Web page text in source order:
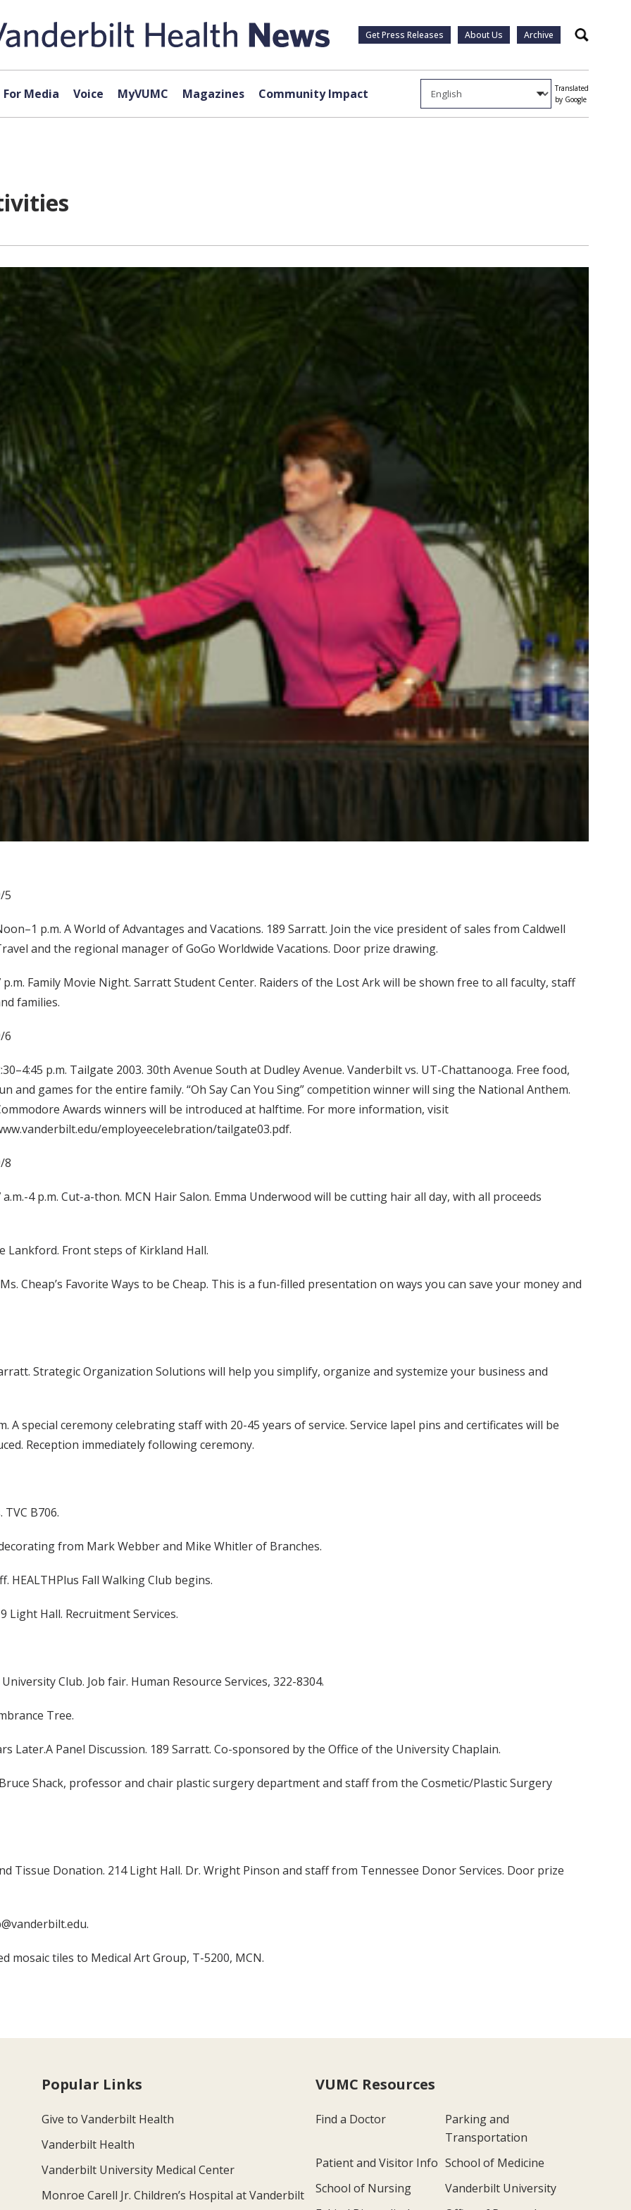
Get Press Releases About Us Archive Search
For Media Voice MyVUMC Magazines Community Impact
Translated
by Google
5
p.m. A World of Advantages and Vacations. 189 Sarratt. Join the vice president of sales from Caldwell
and the regional manager of GoGo Worldwide Vacations. Door prize drawing.
p.m. Family Movie Night. Sarratt Student Center. Raiders of the Lost Ark will be shown free to all faculty, staff
families.
6
p.m. Tailgate 2003. 30th Avenue South at Dudley Avenue. Vanderbilt vs. UT-Chattanooga. Free food,
and games for the entire family. “Oh Say Can You Sing” competition winner will sing the National Anthem.
Awards winners will be introduced at halftime. For more information, visit
employeecelebration/tailgate03.pdf.
8
a.m.-4 p.m. Cut-a-thon. MCN Hair Salon. Emma Underwood will be cutting hair all day, with all proceeds
Lankford. Front steps of Kirkland Hall.
Cheap’s Favorite Ways to be Cheap. This is a fun-filled presentation on ways you can save your money and
Strategic Organization Solutions will help you simplify, organize and systemize your business and
A special ceremony celebrating staff with 20-45 years of service. Service lapel pins and certificates will be
Reception immediately following ceremony.
B706.
from Mark Webber and Mike Whitler of Branches.
HEALTHPlus Fall Walking Club begins.
Light Hall. Recruitment Services.
Club. Job fair. Human Resource Services, 322-8304.
Tree.
Later.A Panel Discussion. 189 Sarratt. Co-sponsored by the Office of the University Chaplain.
Shack, professor and chair plastic surgery department and staff from the Cosmetic/Plastic Surgery
Tissue Donation. 214 Light Hall. Dr. Wright Pinson and staff from Tennessee Donor Services. Door prize
mosaic tiles to Medical Art Group, T-5200, MCN.
Popular Links
Give to Vanderbilt Health
Vanderbilt Health
Vanderbilt University Medical Center
Monroe Carell Jr. Children’s Hospital at Vanderbilt
VUMC Resources
Find a Doctor
Parking and
Transportation
Patient and Visitor Info School of Medicine
School of Nursing
Vanderbilt University